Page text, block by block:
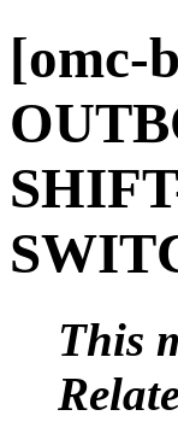
[omc-
This